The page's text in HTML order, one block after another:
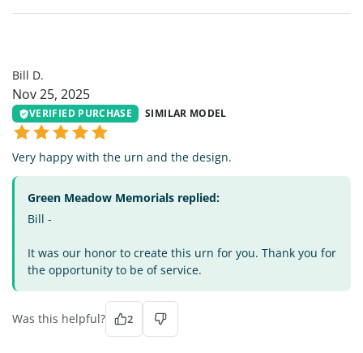
Bill D.
Nov 25, 2025
VERIFIED PURCHASE SIMILAR MODEL
Very happy with the urn and the design.
Green Meadow Memorials replied:
Bill -
It was our honor to create this urn for you. Thank you for
the opportunity to be of service.
Was this helpful? 2